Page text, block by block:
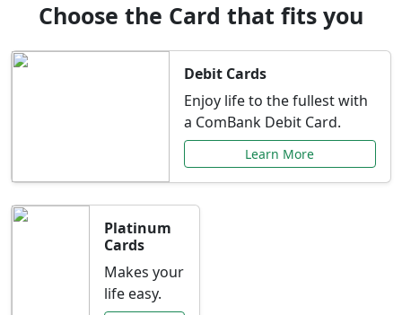
Choose the Card that fits you
Debit Cards
Enjoy life to the fullest with
a ComBank Debit Card.
Learn More
Platinum
Cards
Makes your
life easy.